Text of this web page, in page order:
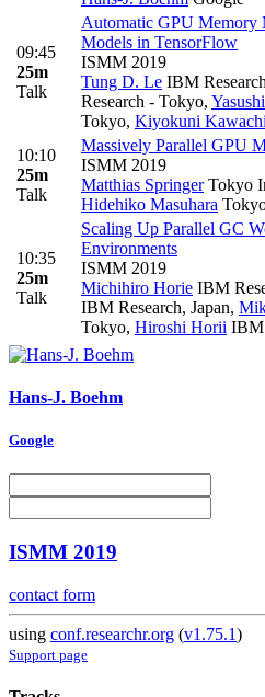
09:45
25m
Talk
Automatic GPU Memory
Models in TensorFlow
ISMM 2019
Tung D. Le IBM
Research - Tokyo,
Tokyo, Kiyokuni
10:10
25m
Talk
Massively Parallel GPU
ISMM 2019
Matthias SpringerTokyo
Hidehiko Masuhara
10:35
25m
Talk
Scaling Up Parallel GC
Environments
ISMM 2019
Michihiro Horie IBM
IBM Research, Japan,
Tokyo, Hiroshi Horii IBM
Hans-J. Boehm
Google
ISMM 2019
contact form
using conf.researchr.org (v1.75.1)
Support page